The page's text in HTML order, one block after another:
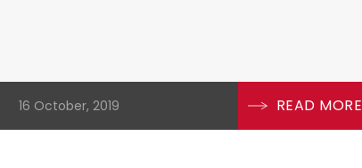
16 October, 2019 READ MORE